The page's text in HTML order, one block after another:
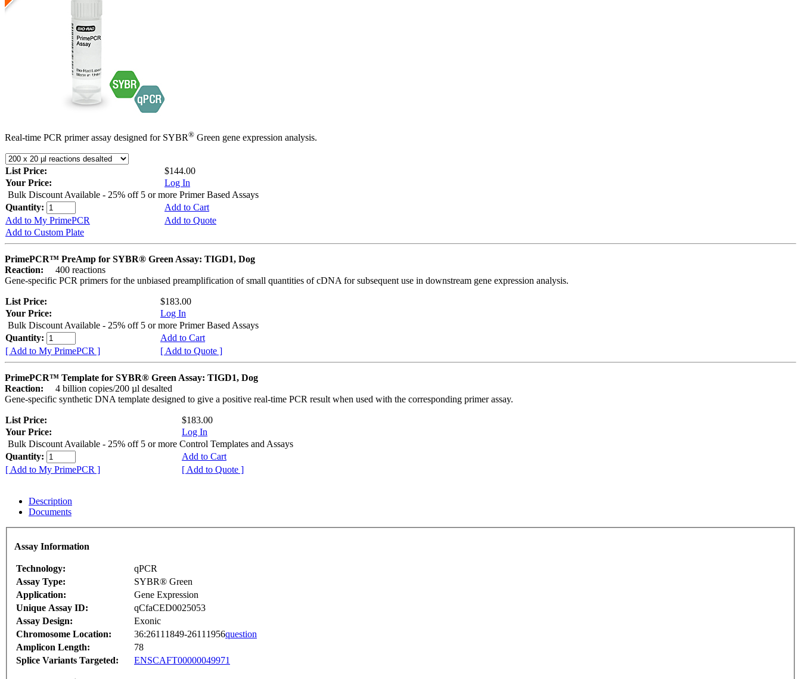
Real-time PCR primer assay designed for SYBR® Green gene expression analysis.
List Price:
$144.00
Your Price:
Log In
Bulk Discount Available - 25% off 5 or more Primer Based Assays
Quantity:
Add to Cart
Add to My PrimePCR
Add to Quote
Add to Custom Plate
PrimePCR™ PreAmp for SYBR® Green Assay: TIGD1, Dog
Reaction:
400 reactions
Gene-specific PCR primers for the unbiased preamplification of small quantities of cDNA for subsequent use in downstream gene expression analysis.
List Price:
$183.00
Your Price:
Log In
Bulk Discount Available - 25% off 5 or more Primer Based Assays
Quantity:
Add to Cart
[ Add to My PrimePCR ]
[ Add to Quote ]
PrimePCR™ Template for SYBR® Green Assay: TIGD1, Dog
Reaction:
4 billion copies/200 µl desalted
Gene-specific synthetic DNA template designed to give a positive real-time PCR result when used with the corresponding primer assay.
List Price:
$183.00
Your Price:
Log In
Bulk Discount Available - 25% off 5 or more Control Templates and Assays
Quantity:
Add to Cart
[ Add to My PrimePCR ]
[ Add to Quote ]
Description
Documents
Assay Information
Technology:
qPCR
Assay Type:
SYBR® Green
Application:
Gene Expression
Unique Assay ID:
qCfaCED0025053
Assay Design:
Exonic
Chromosome Location:
36:26111849-26111956question
Amplicon Length:
78
Splice Variants Targeted:
ENSCAFT00000049971